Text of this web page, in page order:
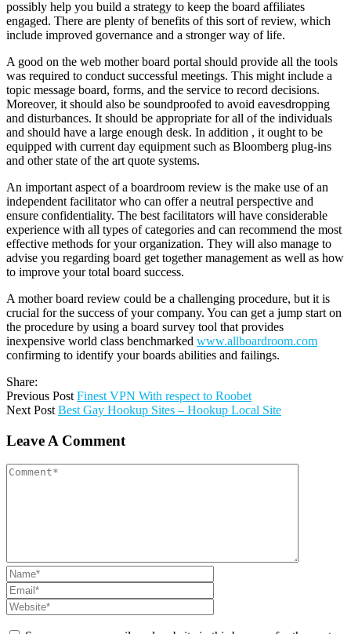
possibly help you build a strategy to keep the board affiliates
engaged. There are plenty of benefits of this sort of review, which
include improved governance and a stronger way of life.
A good on the web mother board portal should provide all the tools
was required to conduct successful meetings. This might include a
topic message board, forms, and the service to record decisions.
Moreover, it should also be soundproofed to avoid eavesdropping
and disturbances. It should be appropriate for all of the individuals
and should have a large enough desk. In addition , it ought to be
equipped with current day equipment such as Bloomberg plug-ins
and other state of the art quote systems.
An important aspect of a boardroom review is the make use of an
independent facilitator who can offer a neutral perspective and
ensure confidentiality. The best facilitators will have considerable
experience with all types of categories and can recommend the most
effective methods for your organization. They will also manage to
advise you regarding board get together management as well as how
to improve your total board success.
A mother board review could be a challenging procedure, but it is
crucial for the success of your company. You can get a jump start on
the procedure by using a board survey tool that provides
inexpensive world class benchmarked www.allboardroom.com
confirming to identify your boards abilities and failings.
Share:
Previous Post Finest VPN With respect to Roobet
Next Post Best Gay Hookup Sites – Hookup Local Site
Leave A Comment